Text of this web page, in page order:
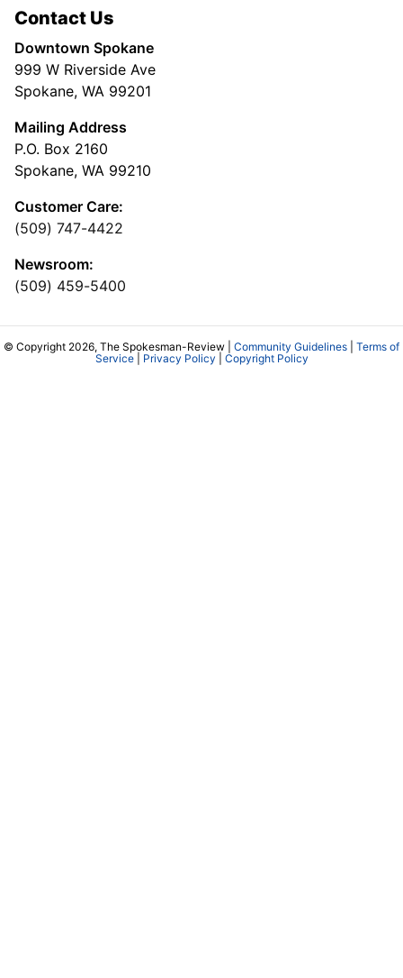
Contact Us
Downtown Spokane
999 W Riverside Ave
Spokane, WA 99201
Mailing Address
P.O. Box 2160
Spokane, WA 99210
Customer Care:
(509) 747-4422
Newsroom:
(509) 459-5400
© Copyright 2026, The Spokesman-Review | Community Guidelines
Terms of
Service| Privacy Policy Copyright Policy